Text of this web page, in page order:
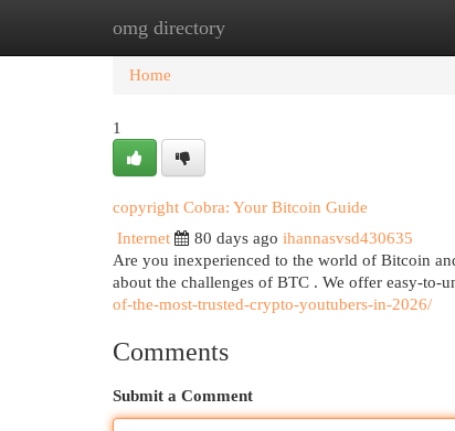
omg directory
Home New Site Listings
Home
1
copyright Cobra: Your Bitcoin Guide
Internet
80 days ago ihannasvsd430635
Are you inexperienced to the world of Bitcoin
about the challenges of BTC . We offer easy-to-
of-the-most-trusted-crypto-youtubers-in-2026/
Comments
Submit a Comment